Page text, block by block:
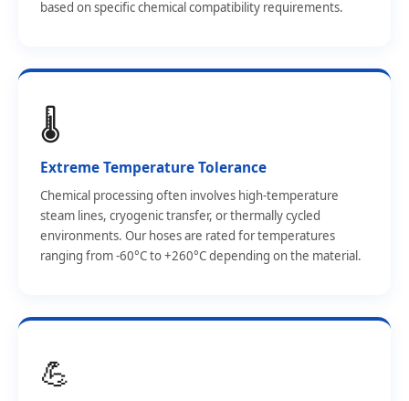
based on specific chemical compatibility requirements.
🌡️
Extreme Temperature Tolerance
Chemical processing often involves high-temperature
steam lines, cryogenic transfer, or thermally cycled
environments. Our hoses are rated for temperatures
ranging from -60°C to +260°C depending on the material.
💪